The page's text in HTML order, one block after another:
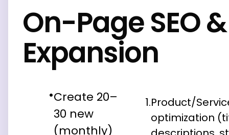
On-Page SEO
Expansion
Create 20–
30 new
(monthly)
1.Product/
optimization